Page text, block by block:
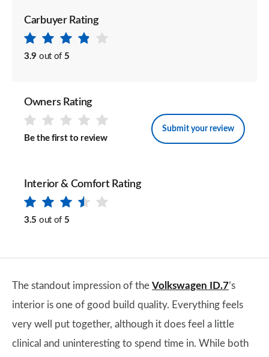
Carbuyer Rating
3.9 out of 5
Owners Rating
Be the first to review
Submit your review
Interior & Comfort Rating
3.5 out of 5
The standout impression of the Volkswagen ID.7’s
interior is one of good build quality. Everything feels
very well put together, although it does feel a little
clinical and uninteresting to spend time in. While both